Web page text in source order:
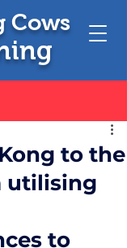
Cows
to the
utilising
to